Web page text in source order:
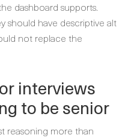
dashboard supports.
should have descriptive alt
not replace the
interviews
to be senior
reasoning more than